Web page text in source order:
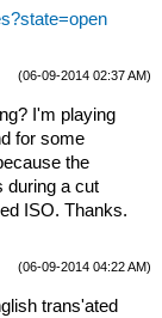
(06-09-2014 02:37 AM)
I'm playing
for some
the
during a cut
ISO. Thanks.
(06-09-2014 04:22 AM)
trans'ated